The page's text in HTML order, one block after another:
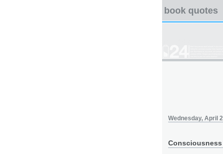
book quotes
Wednesday, April